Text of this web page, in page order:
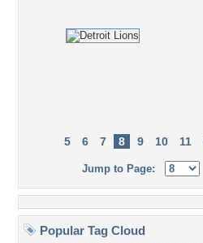
5 6 7 8 9 10 11
Jump to Page:
Popular Tag Cloud